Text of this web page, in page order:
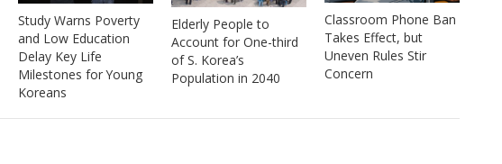
Study Warns Poverty
and Low Education
Delay Key Life
Milestones for Young
Koreans
Elderly People to
Account for One-third
of S. Korea’s
Population in 2040
Classroom Phone Ban
Takes Effect, but
Uneven Rules Stir
Concern